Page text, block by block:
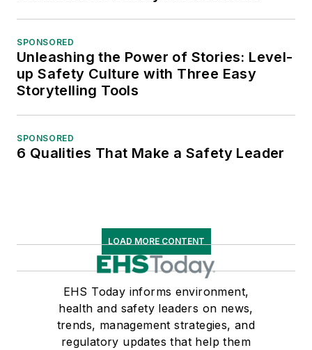
SPONSORED
Unleashing the Power of Stories: Level-
up Safety Culture with Three Easy
Storytelling Tools
SPONSORED
6 Qualities That Make a Safety Leader
LOAD MORE CONTENT
EHS Today informs environment,
health and safety leaders on news,
trends, management strategies, and
regulatory updates that help them